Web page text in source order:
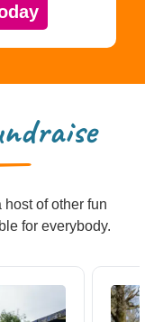
host of other fun
for everybody.